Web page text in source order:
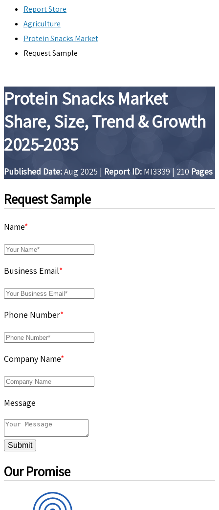
Report Store
Agriculture
Protein Snacks Market
Request Sample
Protein Snacks Market
Share, Size, Trend & Growth
2025-2035
Published Date:Aug 2025 | Report ID: MI3339 | 210 Pages
Request Sample
Name*
Business Email*
Phone Number*
Company Name*
Message
Submit
Our Promise